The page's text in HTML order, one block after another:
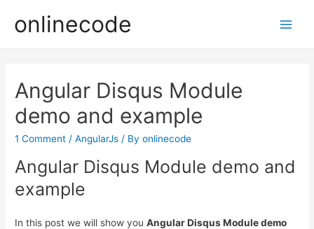
onlinecode
Angular Disqus Module
demo and example
1 Comment /AngularJs / Byonlinecode
Angular Disqus Module demo and
example
In this post we will show youAngular Disqus Module demo